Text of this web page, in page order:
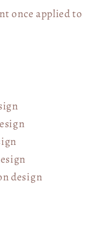
once applied to
design